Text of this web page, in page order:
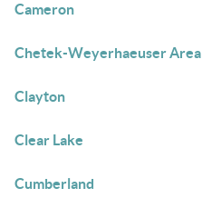
Cameron
Chetek-Weyerhaeuser Area
Clayton
Clear Lake
Cumberland